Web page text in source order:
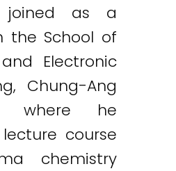
as a
the School of
Electronic
Chung-Ang
where he
course
chemistry